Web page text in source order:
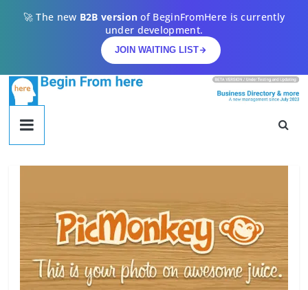
🚀 The new B2B version of BeginFromHere is currently
under development.
JOIN WAITING LIST
begin
from
here
Begin
From
Here